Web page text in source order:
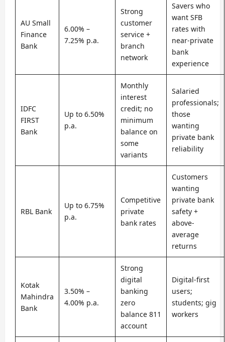
AU Small
Finance
Bank
6.00% –
7.25% p.a.
Strong
customer
service +
branch
network
Savers who
want SFB
rates with
near-private
bank
experience
IDFC
FIRST
Bank
Up to 6.50%
p.a.
Monthly
interest
credit; no
minimum
balance on
some
variants
Salaried
professionals;
those
wanting
private bank
reliability
RBL Bank
Up to 6.75%
p.a.
Competitive
private
bank rates
Customers
wanting
private bank
safety +
above-
average
returns
Kotak
Mahindra
Bank
3.50% –
4.00% p.a.
Strong
digital
banking
zero
balance 811
account
Digital-first
users;
students; gig
workers